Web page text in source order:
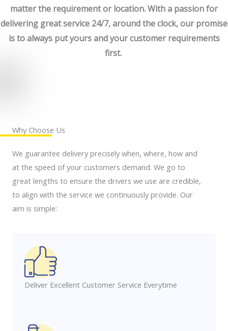
matter the requirement or location. With a passion for
delivering great service 24/7, around the clock, our promise
is to always put yours and your customer requirements
first.
Why Choose Us
We guarantee delivery precisely when, where, how and
at the speed of your customers demand. We go to
great lengths to ensure the drivers we use are credible,
to align with the service we continuously provide. Our
aim is simple:
Deliver Excellent Customer Service Everytime